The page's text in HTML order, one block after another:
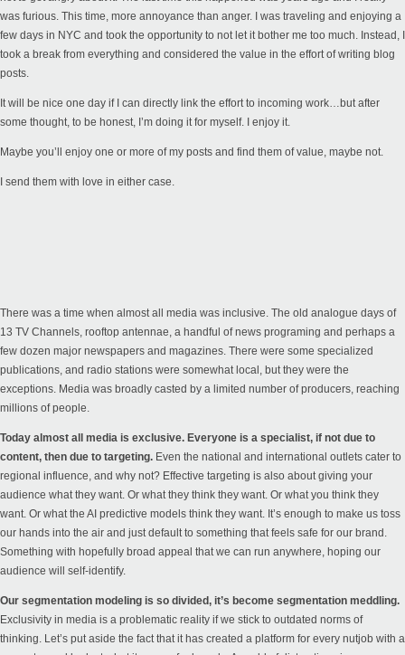
was furious. This time, more annoyance than anger. I was traveling and enjoying a
few days in NYC and took the opportunity to not let it bother me too much. Instead, I
took a break from everything and considered the value in the effort of writing blog
posts.
It will be nice one day if I can directly link the effort to incoming work…but after
some thought, to be honest, I’m doing it for myself. I enjoy it.
Maybe you’ll enjoy one or more of my posts and find them of value, maybe not.
I send them with love in either case.
There was a time when almost all media was inclusive. The old analogue days of
13 TV Channels, rooftop antennae, a handful of news programing and perhaps a
few dozen major newspapers and magazines. There were some specialized
publications, and radio stations were somewhat local, but they were the
exceptions. Media was broadly casted by a limited number of producers, reaching
millions of people.
Today almost all media is exclusive. Everyone is a specialist, if not due to
content, then due to targeting. Even the national and international outlets cater to
regional influence, and why not? Effective targeting is also about giving your
audience what they want. Or what they think they want. Or what you think they
want. Or what the AI predictive models think they want. It’s enough to make us toss
our hands into the air and just default to something that feels safe for our brand.
Something with hopefully broad appeal that we can run anywhere, hoping our
audience will self-identify.
Our segmentation modeling is so divided, it’s become segmentation meddling.
Exclusivity in media is a problematic reality if we stick to outdated norms of
thinking. Let’s put aside the fact that it has created a platform for every nutjob with a